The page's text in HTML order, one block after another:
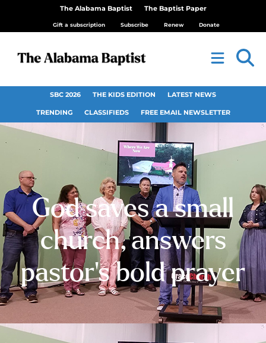
The Alabama Baptist The Baptist Paper
Gift a subscription Subscribe Renew Donate
SBC 2026 THE KIDS EDITION LATEST NEWS
TRENDING CLASSIFIEDS FREE EMAIL NEWSLETTER
God saves a small
church, answers
pastor’s bold prayer